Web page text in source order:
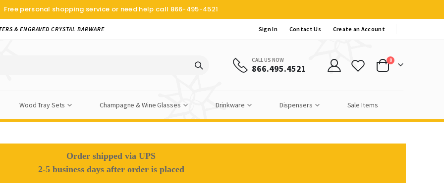
Free personal shopping service or need help call 866-495-4521
& ENGRAVED CRYSTAL BARWARE Sign In Contact Us Create an Account
CALL US NOW
866.495.4521 Cart
0items
Wood Tray Sets Champagne & Wine Glasses Drinkware Dispensers Sale Items
Order shipped via UPS
2-5 business days after order is placed